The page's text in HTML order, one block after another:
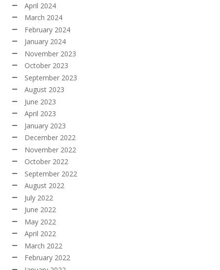
April 2024
March 2024
February 2024
January 2024
November 2023
October 2023
September 2023
August 2023
June 2023
April 2023
January 2023
December 2022
November 2022
October 2022
September 2022
August 2022
July 2022
June 2022
May 2022
April 2022
March 2022
February 2022